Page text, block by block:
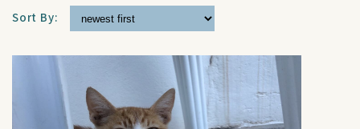
Sort By: